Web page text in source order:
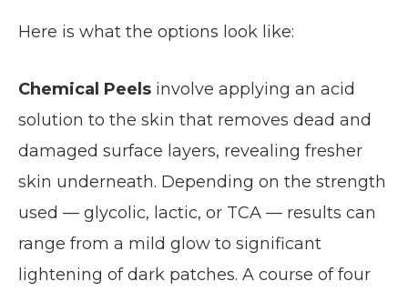
Here is what the options look like:
Chemical Peels involve applying an acid
solution to the skin that removes dead and
damaged surface layers, revealing fresher
skin underneath. Depending on the strength
used — glycolic, lactic, or TCA — results can
range from a mild glow to significant
lightening of dark patches. A course of four